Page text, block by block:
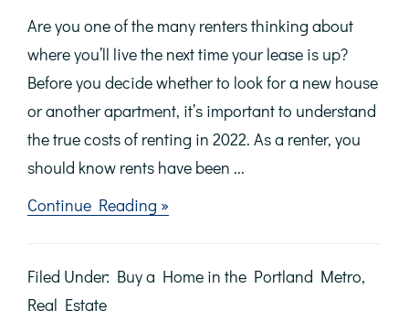
Are you one of the many renters thinking about
where you’ll live the next time your lease is up?
Before you decide whether to look for a new house
or another apartment, it’s important to understand
the true costs of renting in 2022. As a renter, you
should know rents have been ...
Continue Reading »about
Avoid
Trap
Filed Under: Buy a Home in the Portland Metro,
Real Estate